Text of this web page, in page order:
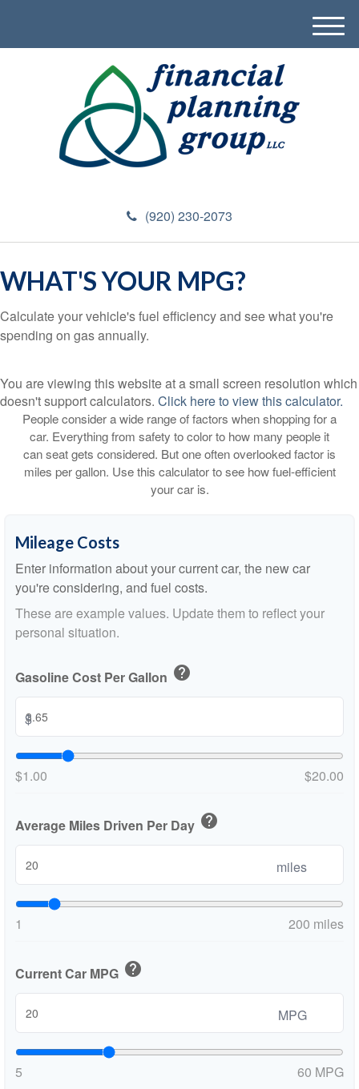
(920) 230-2073
M
e
WHAT'S YOUR MPG?
Calculate your vehicle's fuel efficiency and see what you're
spending on gas annually.
You are viewing this website at a small screen resolution which
doesn't support calculators. Click here to view this calculator.
People consider a wide range of factors when shopping for a
car. Everything from safety to color to how many people it
can seat gets considered. But one often overlooked factor is
miles per gallon. Use this calculator to see how fuel-efficient
your car is.
Mileage Costs
Enter information about your current car, the new car
you're considering, and fuel costs.
These are example values. Update them to reflect your
personal situation.
Gasoline Cost Per Gallon help
$
$1.00 $20.00
Average Miles Driven Per Day help
miles
1 200 miles
Current Car MPG help
MPG
5 60 MPG